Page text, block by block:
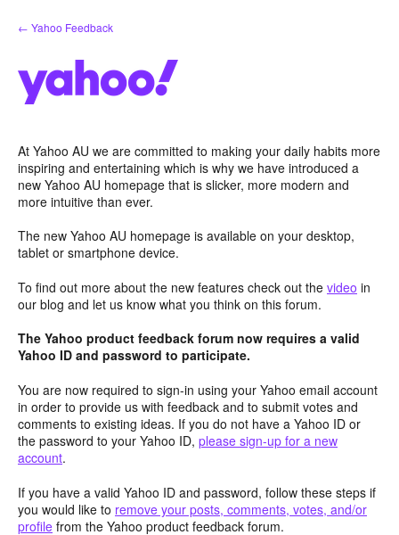
Skip
to
← Yahoo Feedback
At Yahoo AU we are committed to making your daily habits more
inspiring and entertaining which is why we have introduced a
new Yahoo AU homepage that is slicker, more modern and
more intuitive than ever.
The new Yahoo AU homepage is available on your desktop,
tablet or smartphone device.
To find out more about the new features check out the video in
our blog and let us know what you think on this forum.
The Yahoo product feedback forum now requires a valid
Yahoo ID and password to participate.
You are now required to sign-in using your Yahoo email account
in order to provide us with feedback and to submit votes and
comments to existing ideas. If you do not have a Yahoo ID or
the password to your Yahoo ID, please sign-up for a new
account.
If you have a valid Yahoo ID and password, follow these steps if
you would like to remove your posts, comments, votes, and/or
profile from the Yahoo product feedback forum.